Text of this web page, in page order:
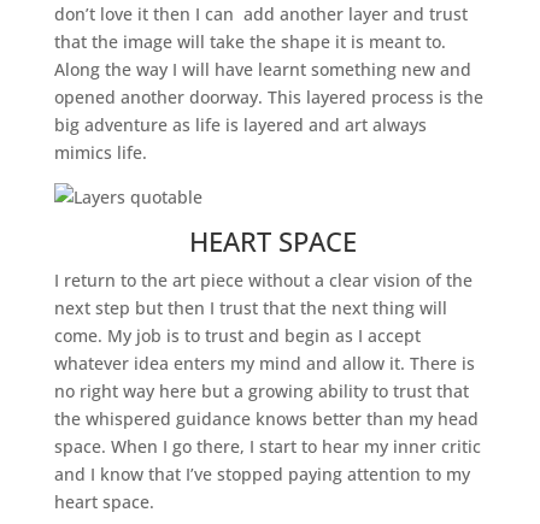
don’t love it then I can add another layer and trust
that the image will take the shape it is meant to.
Along the way I will have learnt something new and
opened another doorway. This layered process is the
big adventure as life is layered and art always
mimics life.
HEART SPACE
I return to the art piece without a clear vision of the
next step but then I trust that the next thing will
come. My job is to trust and begin as I accept
whatever idea enters my mind and allow it. There is
no right way here but a growing ability to trust that
the whispered guidance knows better than my head
space. When I go there, I start to hear my inner critic
and I know that I’ve stopped paying attention to my
heart space.